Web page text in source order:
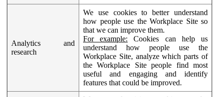
Analytics and
research
We use cookies to better understand
how people use the Workplace Site so
that we can improve them.
For example: Cookies can help us
understand how people use the
Workplace Site, analyze which parts of
the Workplace Site people find most
useful and engaging and identify
features that could be improved.